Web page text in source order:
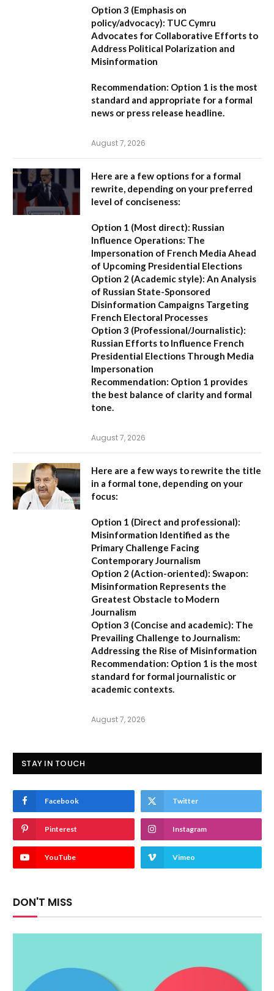
Option 3 (Emphasis on
policy/advocacy): TUC Cymru
Advocates for Collaborative Efforts to
Address Political Polarization and
Misinformation
Recommendation: Option 1 is the most
standard and appropriate for a formal
news or press release headline.
August 7, 2026
Here are a few options for a formal
rewrite, depending on your preferred
level of conciseness:
Option 1 (Most direct): Russian
Influence Operations: The
Impersonation of French Media Ahead
of Upcoming Presidential Elections
Option 2 (Academic style): An Analysis
of Russian State-Sponsored
Disinformation Campaigns Targeting
French Electoral Processes
Option 3 (Professional/Journalistic):
Russian Efforts to Influence French
Presidential Elections Through Media
Impersonation
Recommendation: Option 1 provides
the best balance of clarity and formal
tone.
August 7, 2026
Here are a few ways to rewrite the title
in a formal tone, depending on your
focus:
Option 1 (Direct and professional):
Misinformation Identified as the
Primary Challenge Facing
Contemporary Journalism
Option 2 (Action-oriented): Swapon:
Misinformation Represents the
Greatest Obstacle to Modern
Journalism
Option 3 (Concise and academic): The
Prevailing Challenge to Journalism:
Addressing the Rise of Misinformation
Recommendation: Option 1 is the most
standard for formal journalistic or
academic contexts.
August 7, 2026
STAY IN TOUCH
Facebook Twitter
Pinterest Instagram
YouTube Vimeo
DON'T MISS